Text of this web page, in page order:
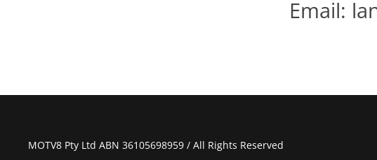
Email:
MOTV8 Pty Ltd ABN 36105698959 / All Rights Reserved